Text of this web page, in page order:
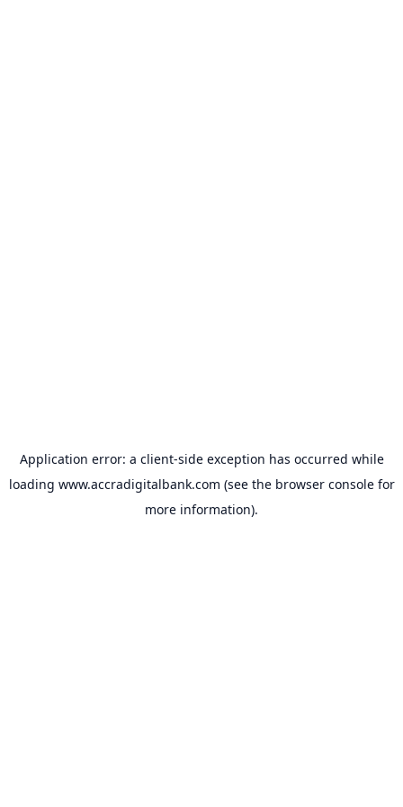
Application error: a client-side exception has occurred while
loading www.accradigitalbank.com (see the browser consolefor
more information).